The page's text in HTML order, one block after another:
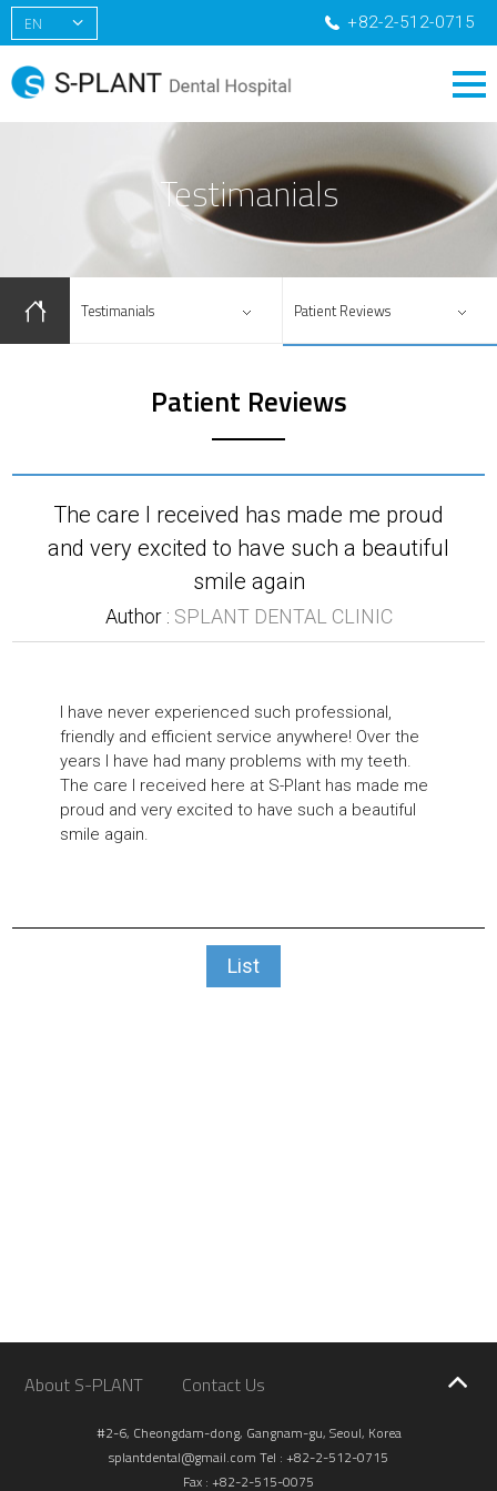
EN
CN
+82-2-512-0715
Testimanials
Testimanials Patient Reviews
Patient Reviews
The care I received has made me proud
and very excited to have such a beautiful
smile again
Author : SPLANT DENTAL CLINIC
I have never experienced such professional,
friendly and efficient service anywhere! Over the
years I have had many problems with my teeth.
The care I received here at S-Plant has made me
proud and very excited to have such a beautiful
smile again.
List
About S-PLANT Contact Us
#2-6, Cheongdam-dong, Gangnam-gu, Seoul, Korea
splantdental@gmail.com Tel : +82-2-512-0715
Fax : +82-2-515-0075